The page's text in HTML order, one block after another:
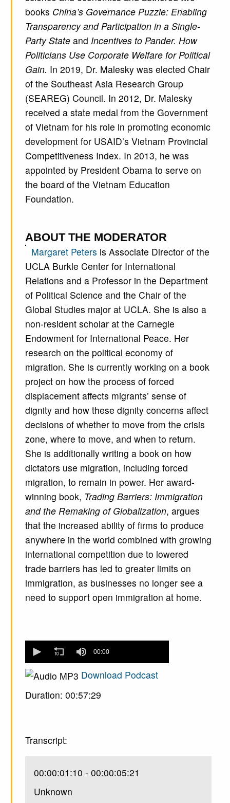
books China’s Governance Puzzle: Enabling
Transparency and Participation in a Single-
Party State and Incentives to Pander. How
Politicians Use Corporate Welfare for Political
Gain. In 2019, Dr. Malesky was elected Chair
of the Southeast Asia Research Group
(SEAREG) Council. In 2012, Dr. Malesky
received a state medal from the Government
of Vietnam for his role in promoting economic
development for USAID’s Vietnam Provincial
Competitiveness Index. In 2013, he was
appointed by President Obama to serve on
the board of the Vietnam Education
Foundation.
ABOUT THE MODERATOR
Margaret Peters is Associate Director of the
UCLA Burkle Center for International
Relations and a Professor in the Department
of Political Science and the Chair of the
Global Studies major at UCLA. She is also a
non-resident scholar at the Carnegie
Endowment for International Peace. Her
research on the political economy of
migration. She is currently working on a book
project on how the process of forced
displacement affects migrants’ sense of
dignity and how these dignity concerns affect
decisions of whether to move from the crisis
zone, where to move, and when to return.
She is additionally writing a book on how
dictators use migration, including forced
migration, to remain in power. Her award-
winning book, Trading Barriers: Immigration
and the Remaking of Globalization, argues
that the increased ability of firms to produce
anywhere in the world combined with growing
international competition due to lowered
trade barriers has led to greater limits on
immigration, as businesses no longer see a
need to support open immigration at home.
seconds
0
seconds
00:00
Download Podcast
Duration: 00:57:29
Transcript:
00:00:01:10 - 00:00:05:21
Unknown